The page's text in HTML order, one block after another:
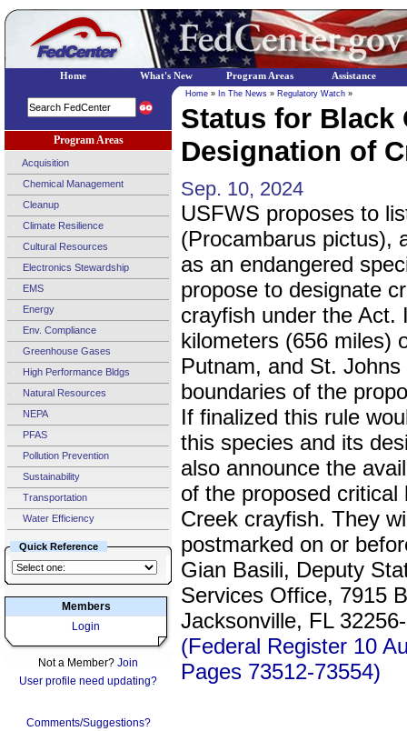
Program Areas
Acquisition
Chemical Management
Cleanup
Climate Resilience
Cultural Resources
Electronics Stewardship
EMS
Energy
Env. Compliance
Greenhouse Gases
High Performance Bldgs
Natural Resources
NEPA
PFAS
Pollution Prevention
Sustainability
Transportation
Water Efficiency
Quick Reference
Members
Login
Not a Member? Join
User profile need updating?
Comments/Suggestions?
Home » In The News » Regulatory Watch »
Status for Black
Designation of
Sep. 10, 2024
USFWS proposes to
(Procambarus pictus),
as an endangered
propose to designate
crayfish under the Act.
kilometers (656 miles)
Putnam, and St.
boundaries of the
If finalized this rule
this species and its
also announce the
of the proposed
Creek crayfish. They
postmarked on or
Gian Basili, Deputy
Services Office, 7915
Jacksonville, FL
(Federal Register 10
Pages 73512-73554)
Home What's New Program Areas Assistance